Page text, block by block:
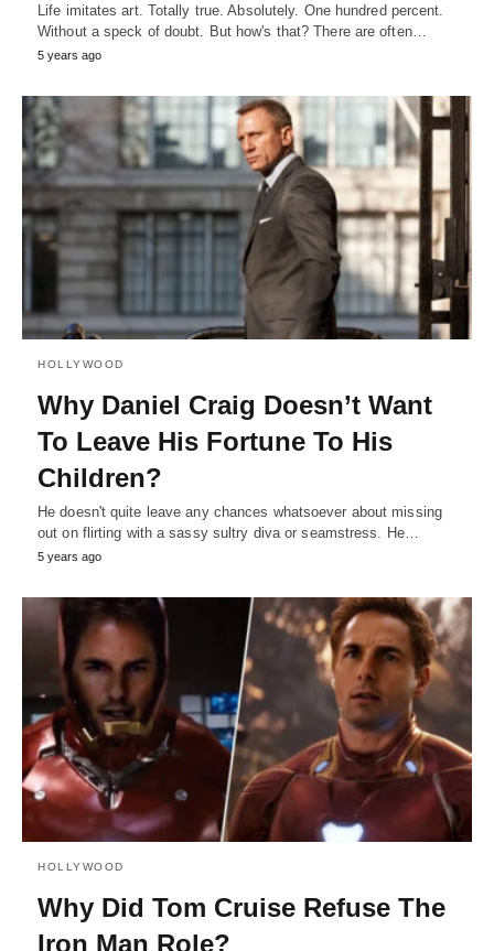
Life imitates art. Totally true. Absolutely. One hundred percent.
Without a speck of doubt. But how's that? There are often…
5 years ago
HOLLYWOOD
Why Daniel Craig Doesn’t Want
To Leave His Fortune To His
Children?
He doesn't quite leave any chances whatsoever about missing
out on flirting with a sassy sultry diva or seamstress. He…
5 years ago
HOLLYWOOD
Why Did Tom Cruise Refuse The
Iron Man Role?